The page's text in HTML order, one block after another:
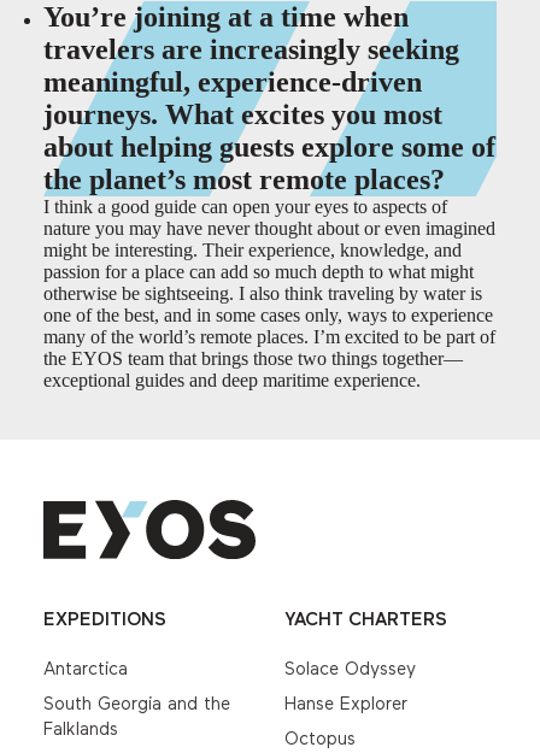
You’re joining at a time when
travelers are increasingly seeking
meaningful, experience-driven
journeys. What excites you most
about helping guests explore some of
the planet’s most remote places?
I think a good guide can open your eyes to aspects of
nature you may have never thought about or even imagined
might be interesting. Their experience, knowledge, and
passion for a place can add so much depth to what might
otherwise be sightseeing. I also think traveling by water is
one of the best, and in some cases only, ways to experience
many of the world’s remote places. I’m excited to be part of
the EYOS team that brings those two things together—
exceptional guides and deep maritime experience.
EXPEDITIONS
Antarctica
South Georgia and the
Falklands
YACHT CHARTERS
Solace Odyssey
Hanse Explorer
Octopus